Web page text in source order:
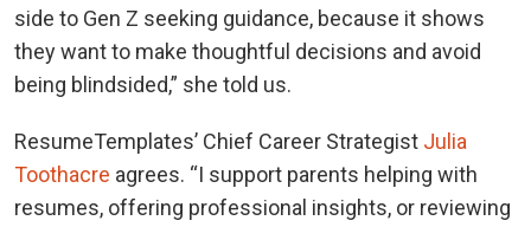
side to Gen Z seeking guidance, because it shows
they want to make thoughtful decisions and avoid
being blindsided,” she told us.
ResumeTemplates’ Chief Career Strategist Julia
Toothacre agrees. “I support parents helping with
resumes, offering professional insights, or reviewing